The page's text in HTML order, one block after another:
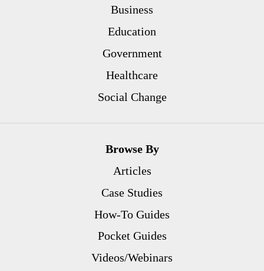
Business
Education
Government
Healthcare
Social Change
Browse By
Articles
Case Studies
How-To Guides
Pocket Guides
Videos/Webinars